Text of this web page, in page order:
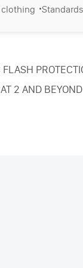
clothing ·
2 AND BEYOND